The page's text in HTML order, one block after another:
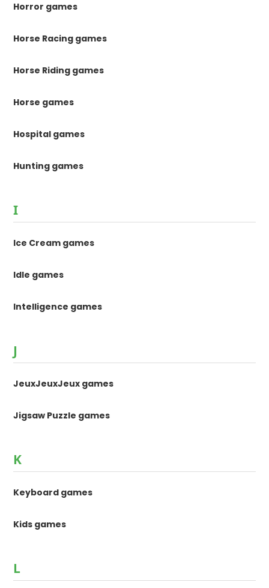
Horror games
Horse Racing games
Horse Riding games
Horse games
Hospital games
Hunting games
I
Ice Cream games
Idle games
Intelligence games
J
JeuxJeuxJeux games
Jigsaw Puzzle games
K
Keyboard games
Kids games
L